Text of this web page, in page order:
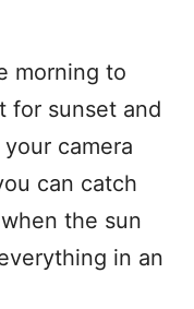
morning to
for sunset and
camera
can catch
the sun
in an